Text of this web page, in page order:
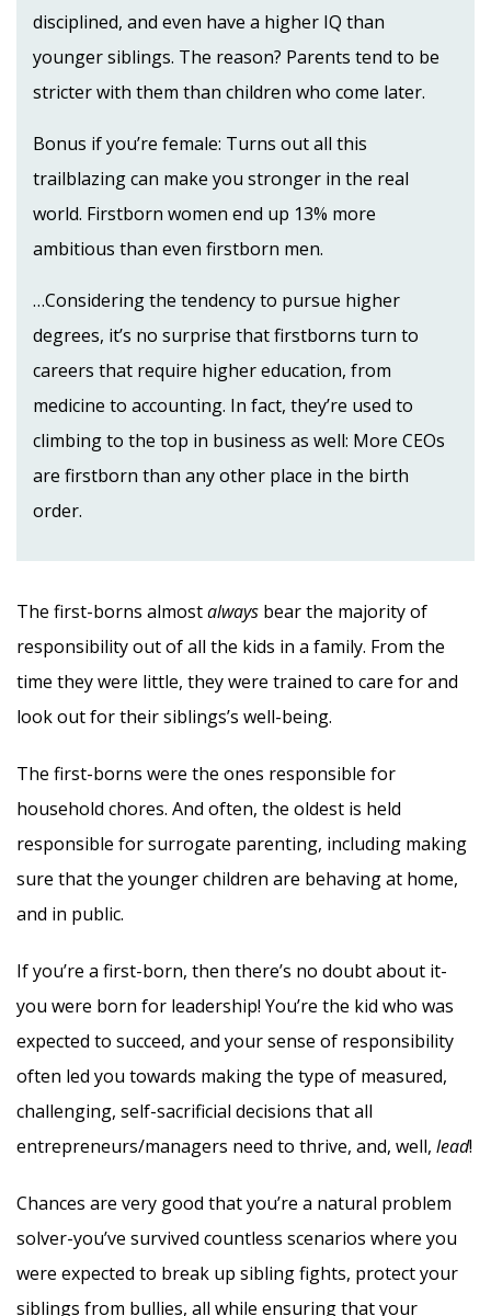
disciplined, and even have a higher IQ than
younger siblings. The reason? Parents tend to be
stricter with them than children who come later.
Bonus if you’re female: Turns out all this
trailblazing can make you stronger in the real
world. Firstborn women end up 13% more
ambitious than even firstborn men.
…Considering the tendency to pursue higher
degrees, it’s no surprise that firstborns turn to
careers that require higher education, from
medicine to accounting. In fact, they’re used to
climbing to the top in business as well: More CEOs
are firstborn than any other place in the birth
order.
The first-borns almostalways bear the majority of
responsibility out of all the kids in a family. From the
time they were little, they were trained to care for and
look out for their siblings’s well-being.
The first-borns were the ones responsible for
household chores. And often, the oldest is held
responsible for surrogate parenting, including making
sure that the younger children are behaving at home,
and in public.
If you’re a first-born, then there’s no doubt about it-
you were born for leadership! You’re the kid who was
expected to succeed, and your sense of responsibility
often led you towards making the type of measured,
challenging, self-sacrificial decisions that all
entrepreneurs/managers need to thrive, and, well, lead!
Chances are very good that you’re a natural problem
solver-you’ve survived countless scenarios where you
were expected to break up sibling fights, protect your
siblings from bullies, all while ensuring that your